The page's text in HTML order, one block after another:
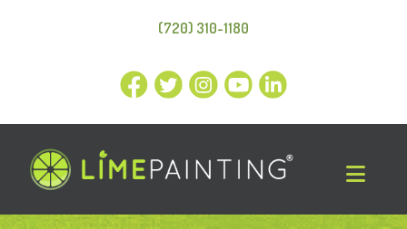
(720) 310-1180